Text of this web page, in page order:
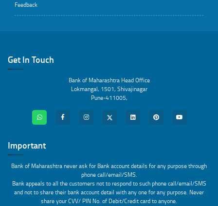
Feedback
Get In Touch
Bank of Maharashtra Head Office
Lokmangal, 1501, Shivajinagar
Pune-411005,
Important
Bank of Maharashtra never ask for Bank account details for any purpose through
phone call/email/SMS.
Bank appeals to all the customers not to respond to such phone call/email/SMS
and not to share their bank account detail with any one for any purpose. Never
share your CVV/ PIN No. of Debit/Credit card to anyone.